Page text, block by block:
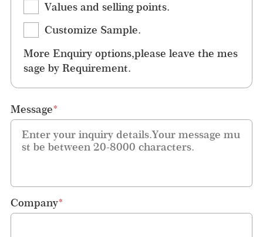
Values and selling points.
Customize Sample.
More Enquiry options,please leave the mes
sage by Requirement.
Message*
Company*